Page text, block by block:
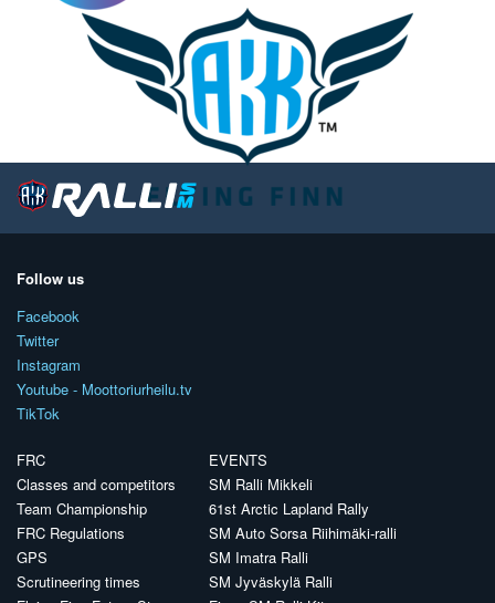
Follow us
Facebook
Twitter
Instagram
Youtube - Moottoriurheilu.tv
TikTok
FRC
Classes and competitors
Team Championship
FRC Regulations
GPS
Scrutineering times
EVENTS
SM Ralli Mikkeli
61st Arctic Lapland Rally
SM Auto Sorsa Riihimäki-ralli
SM Imatra Ralli
SM Jyväskylä Ralli